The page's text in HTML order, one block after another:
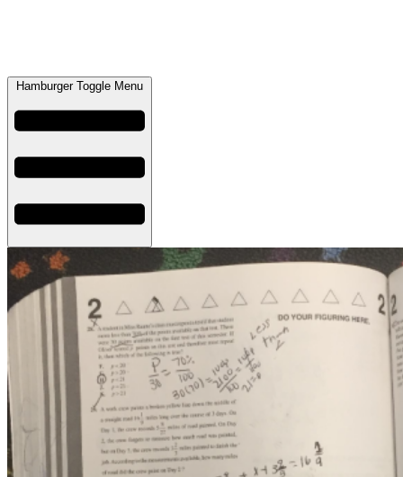
Hamburger Toggle Menu